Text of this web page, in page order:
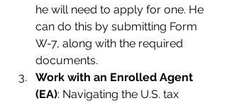
he will need to apply for one. He
can do this by submitting Form
W-7, along with the required
documents.
Work with an Enrolled Agent
(EA): Navigating the U.S. tax